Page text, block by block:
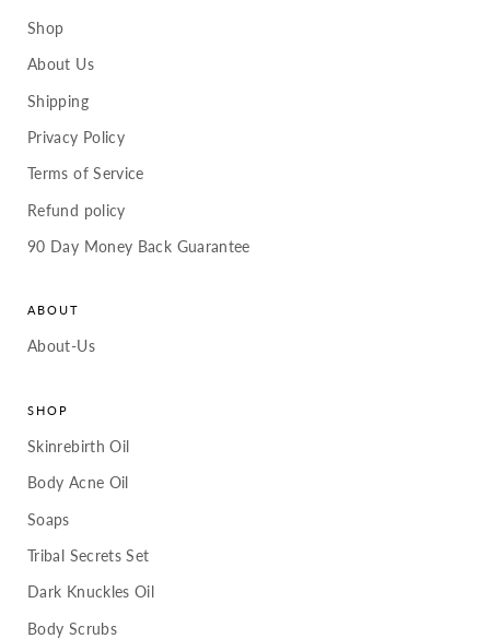
Shop
About Us
Shipping
Privacy Policy
Terms of Service
Refund policy
90 Day Money Back Guarantee
ABOUT
About-Us
SHOP
Skinrebirth Oil
Body Acne Oil
Soaps
Tribal Secrets Set
Dark Knuckles Oil
Body Scrubs